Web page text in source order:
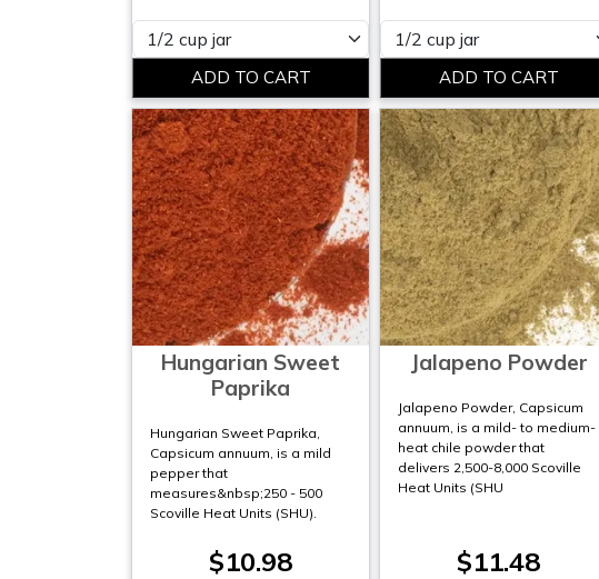
Please select Please select
Hungarian Sweet
Paprika
Hungarian Sweet Paprika,
Capsicum annuum, is a mild
pepper that
measures&nbsp;250 - 500
Scoville Heat Units (SHU).
$10.98
Jalapeno Powder
Jalapeno Powder, Capsicum
annuum, is a mild- to medium-
heat chile powder that
delivers 2,500-8,000 Scoville
Heat Units (SHU
$11.48